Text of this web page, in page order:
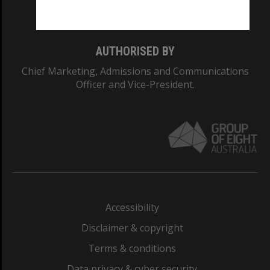
AUTHORISED BY
Chief Marketing, Admissions and Communications
Officer and Vice-President.
Accessibility
Disclaimer & copyright
Terms & conditions